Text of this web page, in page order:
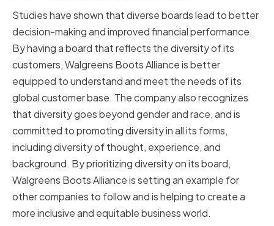
Studies have shown that diverse boards lead to better
decision-making and improved financial performance.
By having a board that reflects the diversity of its
customers, Walgreens Boots Alliance is better
equipped to understand and meet the needs of its
global customer base. The company also recognizes
that diversity goes beyond gender and race, and is
committed to promoting diversity in all its forms,
including diversity of thought, experience, and
background. By prioritizing diversity on its board,
Walgreens Boots Alliance is setting an example for
other companies to follow and is helping to create a
more inclusive and equitable business world.